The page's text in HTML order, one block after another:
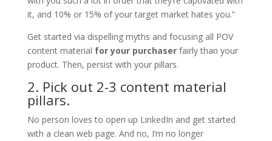
it, and 10% or 15% of your target market hates you.”
Get started via dispelling myths and focusing all POV
content material for your purchaser fairly than your
product. Then, persist with your pillars.
2. Pick out 2-3 content material
pillars.
No person loves to open up LinkedIn and get started
with a clean web page. And no, I’m no longer